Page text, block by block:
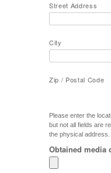
Street Address
City
Zip / Postal Code
Please enter the
but not all fields are
the physical address.
Obtained media